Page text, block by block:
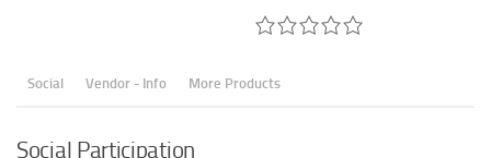
Social Vendor - Info More Products
Social Participation